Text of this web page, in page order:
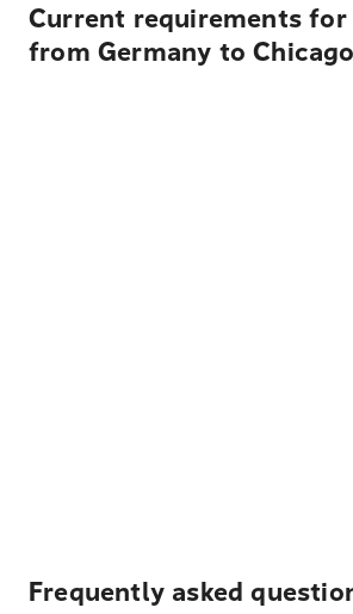
Current requirements
from Germany to Chicago
Frequently asked